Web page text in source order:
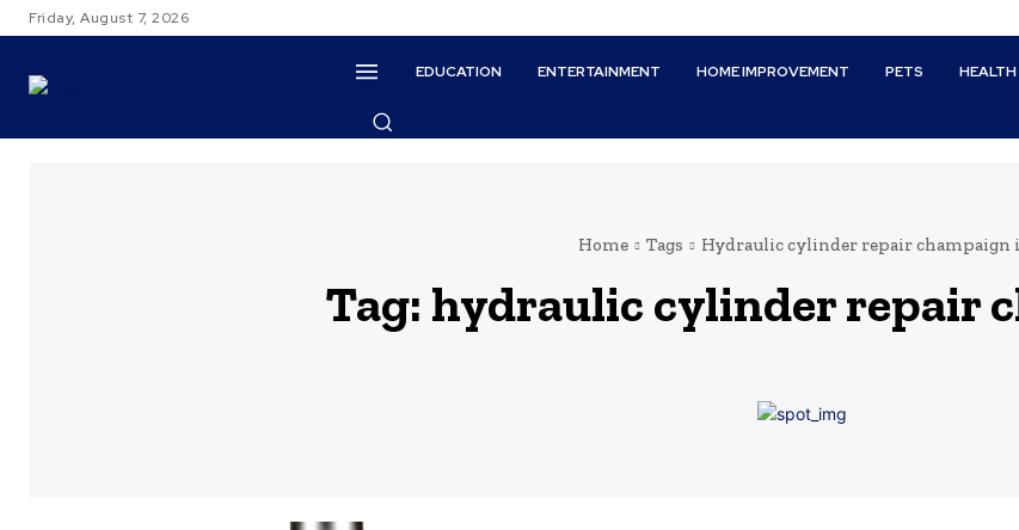
Friday, August 7, 2026
EDUCATION ENTERTAINMENT HOME IMPROVEMENT PETS HEALTH
Home Tags Hydraulic cylinder repair champaign
Tag: hydraulic cylinder repair